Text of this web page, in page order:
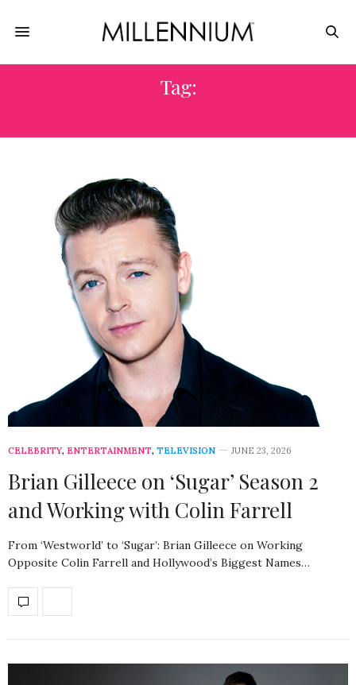
Tag:
CELEBRITY, ENTERTAINMENT, TELEVISION JUNE 23, 2026
Brian Gilleece on ‘Sugar’ Season 2
and Working with Colin Farrell
From ‘Westworld’ to ‘Sugar’: Brian Gilleece on Working
Opposite Colin Farrell and Hollywood’s Biggest Names…